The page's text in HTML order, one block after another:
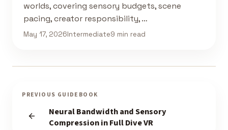
worlds, covering sensory budgets, scene
pacing, creator responsibility, …
May 17, 2026Intermediate9 min read
PREVIOUS GUIDEBOOK
Neural Bandwidth and Sensory
Compression in Full Dive VR